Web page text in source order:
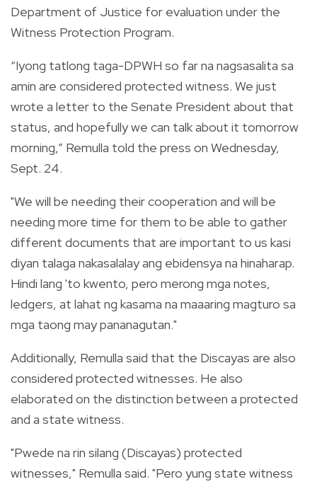
Department of Justice for evaluation under the
Witness Protection Program.
“Iyong tatlong taga-DPWH so far na nagsasalita sa
amin are considered protected witness. We just
wrote a letter to the Senate President about that
status, and hopefully we can talk about it tomorrow
morning,” Remulla told the press on Wednesday,
Sept. 24.
"We will be needing their cooperation and will be
needing more time for them to be able to gather
different documents that are important to us kasi
diyan talaga nakasalalay ang ebidensya na hinaharap.
Hindi lang 'to kwento, pero merong mga notes,
ledgers, at lahat ng kasama na maaaring magturo sa
mga taong may pananagutan."
Additionally, Remulla said that the Discayas are also
considered protected witnesses. He also
elaborated on the distinction between a protected
and a state witness.
"Pwede na rin silang (Discayas) protected
witnesses," Remulla said. "Pero yung state witness